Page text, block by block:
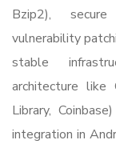
Bzip2),
vulnerability
stable
architecture like
Library,
integration in